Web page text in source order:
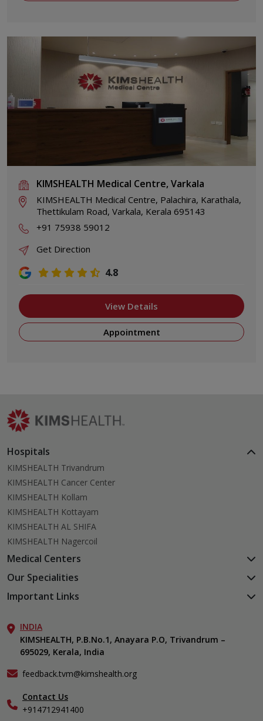
KIMSHEALTH Medical Centre, Varkala
KIMSHEALTH Medical Centre, Palachira, Karathala,
Thettikulam Road, Varkala, Kerala 695143
+91 75938 59012
Get Direction
4.8
View Details
Appointment
Hospitals
KIMSHEALTH Trivandrum
KIMSHEALTH Cancer Center
KIMSHEALTH Kollam
KIMSHEALTH Kottayam
KIMSHEALTH AL SHIFA
KIMSHEALTH Nagercoil
Medical Centers
KIMSHEALTH Medical Centre, Kuravankonam
KIMSHEALTH Medical Centre, Attingal
KIMSHEALTH Medical Centre, Vattiyoorkavu
KIMSHEALTH Medical Centre, Ayoor
Our Specialities
Cardiac Sciences
Neurosciences
Gastroenterology
Oncology
Endocrinology & Diabetes
General & Minimally Invasive Surgery
Hepatobiliary, Pancreatic & Liver Transplant Surgery
Nephrology
Important Links
Aster DM Quality Care Limited
Career
Contact Us
Events
Gallery
Home Care
INDIA
KIMSHEALTH, P.B.No.1, Anayara P.O, Trivandrum –
695029, Kerala, India
feedback.tvm@kimshealth.org
Contact Us
+914712941400